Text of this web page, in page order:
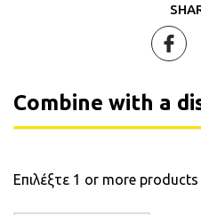
Combine with a
Επιλέξτε 1 or more